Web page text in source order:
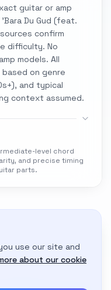
guitar or amp
Du Gud (feat.
confirm
difficulty. No
models. All
on genre
and typical
context assumed.
level chord
and precise timing
parts.
use our site and
about our cookie